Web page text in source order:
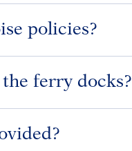
policies?
ferry docks?